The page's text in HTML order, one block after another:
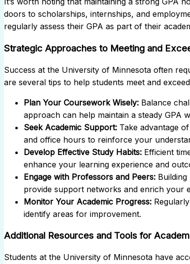
doors to scholarships, internships, and
regularly assess their GPA as part of their
Strategic Approaches to Meeting and
Success at the University of Minnesota often
are several tips to help students meet and
Plan Your Coursework Wisely: Balance
approach can help maintain a steady GPA
Seek Academic Support: Take advantage
and office hours to reinforce your
Develop Effective Study Habits: Efficient
enhance your learning experience and
Engage with Professors and Peers:
provide support networks and enrich your
Monitor Your Academic Progress:
identify areas for improvement.
Additional Resources and Tools for
Students at the University of Minnesota have